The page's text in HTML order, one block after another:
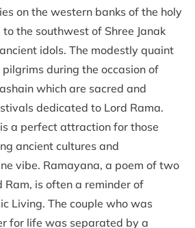
on the western banks of the holy
the southwest of Shree Janak
idols. The modestly quaint
during the occasion of
which are sacred and
dedicated to Lord Rama.
a perfect attraction for those
ancient cultures and
vibe. Ramayana, a poem of two
Ram, is often a reminder of
Living. The couple who was
for life was separated by a